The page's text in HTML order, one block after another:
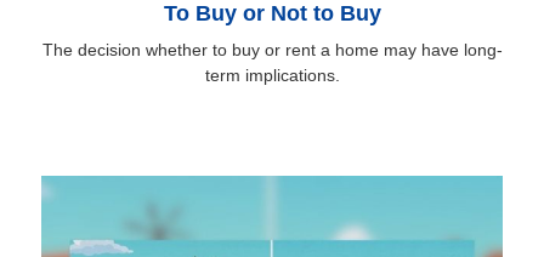
To Buy or Not to Buy
The decision whether to buy or rent a home may have long-
term implications.